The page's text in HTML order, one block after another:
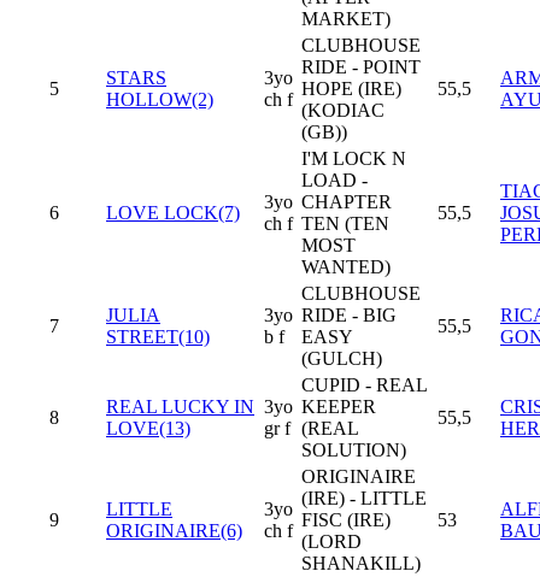
MARKET)
5
STARS
HOLLOW(2)
3yo
ch f
CLUBHOUSE
RIDE - POINT
HOPE (IRE)
(KODIAC
(GB))
55,5
6 LOVE LOCK(7)
3yo
ch f
I'M LOCK N
LOAD -
CHAPTER
TEN (TEN
MOST
WANTED)
55,5
7
JULIA
STREET(10)
3yo
b f
CLUBHOUSE
RIDE - BIG
EASY
(GULCH)
55,5
8
REAL LUCKY IN
LOVE(13)
3yo
gr f
CUPID - REAL
KEEPER
(REAL
SOLUTION)
55,5
9
LITTLE
ORIGINAIRE(6)
3yo
ch f
ORIGINAIRE
(IRE) - LITTLE
FISC (IRE)
(LORD
SHANAKILL)
53